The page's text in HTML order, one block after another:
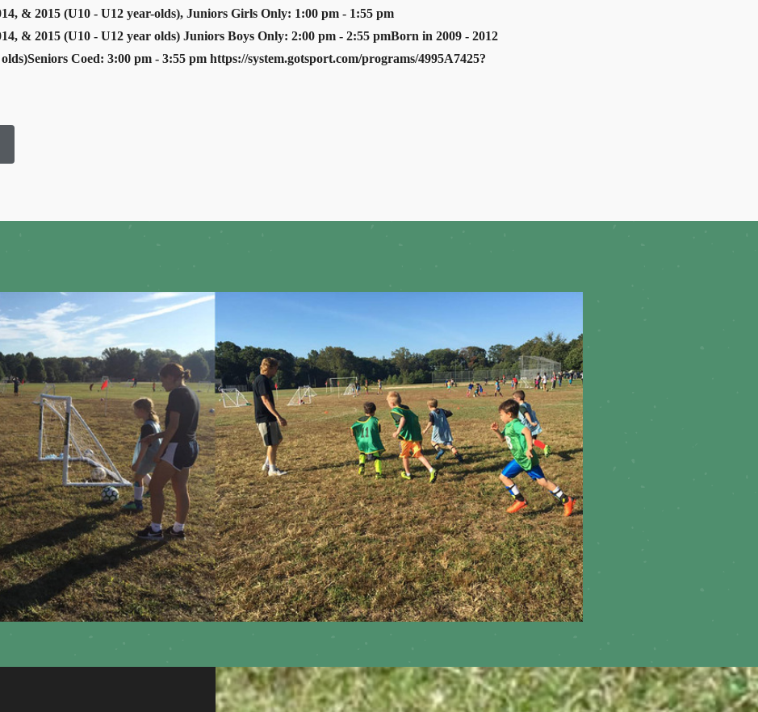
& 2015 (U10 - U12 year-olds), Juniors Girls Only: 1:00 pm - 1:55 pm
& 2015 (U10 - U12 year olds) Juniors Boys Only: 2:00 pm - 2:55 pmBorn in 2009 - 2012
Coed: 3:00 pm - 3:55 pm https://system.gotsport.com/programs/4995A7425?